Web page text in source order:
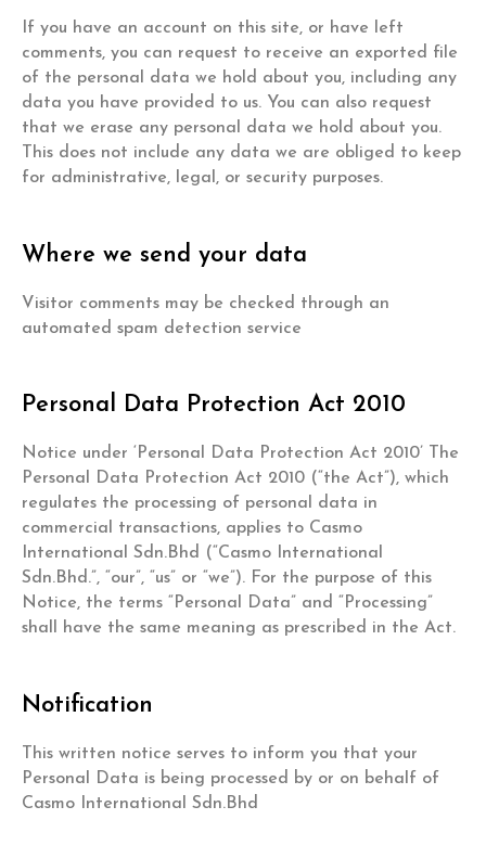
If you have an account on this site, or have left
comments, you can request to receive an exported file
of the personal data we hold about you, including any
data you have provided to us. You can also request
that we erase any personal data we hold about you.
This does not include any data we are obliged to keep
for administrative, legal, or security purposes.
Where we send your data
Visitor comments may be checked through an
automated spam detection service
Personal Data Protection Act 2010
Notice under ‘Personal Data Protection Act 2010’ The
Personal Data Protection Act 2010 (“the Act”), which
regulates the processing of personal data in
commercial transactions, applies to Casmo
International Sdn.Bhd (“Casmo International
Sdn.Bhd.”, “our”, “us” or “we”). For the purpose of this
Notice, the terms “Personal Data” and “Processing”
shall have the same meaning as prescribed in the Act.
Notification
This written notice serves to inform you that your
Personal Data is being processed by or on behalf of
Casmo International Sdn.Bhd